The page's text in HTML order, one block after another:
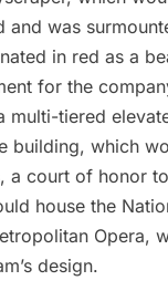
and was
in red as a
for the
multi-tiered
building, which
a court of honor
house the
Opera,
design.